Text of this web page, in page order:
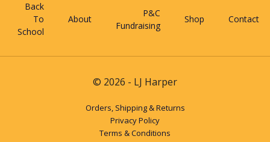
Back
To
School
About
P&C
Fundraising
Shop Contact
© 2026 - LJ Harper
Orders, Shipping & Returns
Privacy Policy
Terms & Conditions